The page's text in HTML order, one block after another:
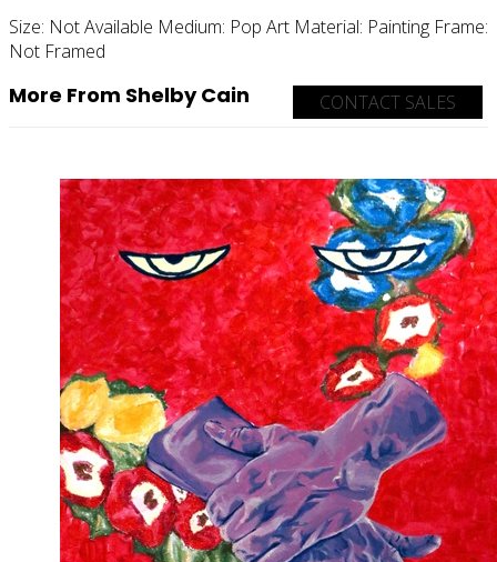
Size: Not Available Medium: Pop Art Material: Painting Frame:
Not Framed
CONTACT SALES
More From Shelby Cain